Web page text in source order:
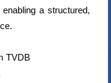
a structured,
TVDB